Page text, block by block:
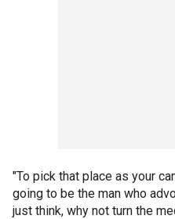
"To pick that place as your
going to be the man who
just think, why not turn the